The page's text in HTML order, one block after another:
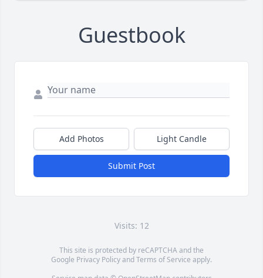
Guestbook
Add Photos Light Candle
Submit Post
Visits: 12
This site is protected by reCAPTCHA and the
Google Privacy PolicyandTerms of Service apply.